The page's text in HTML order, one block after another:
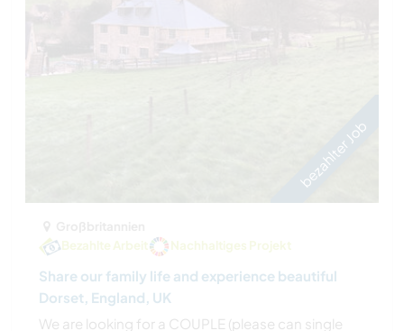
bezahlter Job
Bezahlte Arbeit
Nachhaltiges Projekt
Share our family life and experience beautiful
Dorset, England, UK
We are looking for a COUPLE (please can single